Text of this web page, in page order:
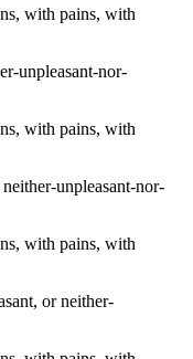
with pains, with
unpleasant-nor-
with pains, with
unpleasant-nor-
with pains, with
or neither-